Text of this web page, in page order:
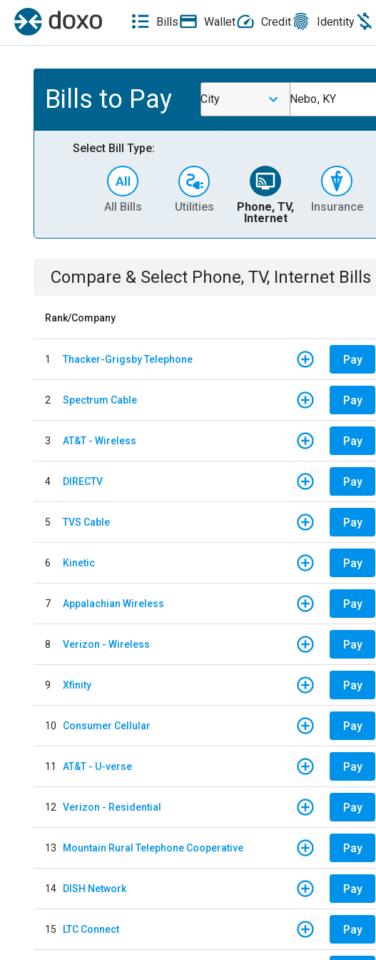
Bills Wallet Credit Identity
Bills to Pay City Nebo, KY
Select Bill Type:
All Bills Utilities
Phone, TV,
Internet
Insurance
Compare & Select Phone, TV, Internet Bills
Rank/Company
1 Thacker-Grigsby Telephone Pay
2 Spectrum Cable Pay
3 AT&T - Wireless Pay
4 DIRECTV Pay
5 TVS Cable Pay
6 Kinetic Pay
7 Appalachian Wireless Pay
8 Verizon - Wireless Pay
9 Xfinity Pay
10 Consumer Cellular Pay
11 AT&T - U-verse Pay
12 Verizon - Residential Pay
13 Mountain Rural Telephone Cooperative Pay
14 DISH Network Pay
15 LTC Connect Pay